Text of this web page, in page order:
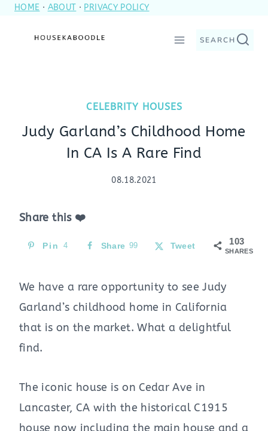
SkipHOME · ABOUT · PRIVACY POLICY
SEARCH
CELEBRITY HOUSES
Judy Garland’s Childhood Home
In CA Is A Rare Find
08.18.2021
Share this ❤️
103
SHARES
Pin 4 Share 99 Tweet
We have a rare opportunity to see Judy
Garland’s childhood home in California
that is on the market. What a delightful
find.
The iconic house is on Cedar Ave in
Lancaster, CA with the historical C1915
house now including the main house and a